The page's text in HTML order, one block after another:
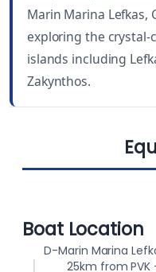
DRAUGHT
5.5 ft (1.68 m)
Marin Marina Lefkas,
exploring the crystal-
islands including
Zakynthos.
cushions
Boat Location
D-Marin Marina
25km from PVK